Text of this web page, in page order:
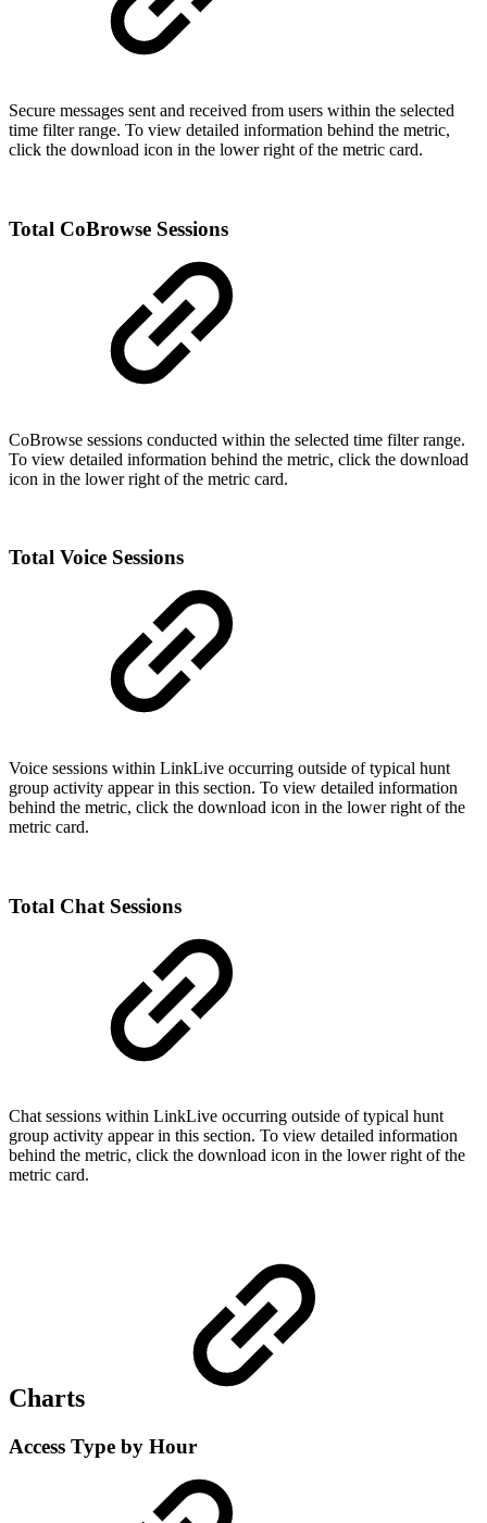
Secure messages sent and received from users within the selected
time filter range. To view detailed information behind the metric,
click the download icon in the lower right of the metric card.
Total CoBrowse Sessions
CoBrowse sessions conducted within the selected time filter range.
To view detailed information behind the metric, click the download
icon in the lower right of the metric card.
Total Voice Sessions
Voice sessions within LinkLive occurring outside of typical hunt
group activity appear in this section. To view detailed information
behind the metric, click the download icon in the lower right of the
metric card.
Total Chat Sessions
Chat sessions within LinkLive occurring outside of typical hunt
group activity appear in this section. To view detailed information
behind the metric, click the download icon in the lower right of the
metric card.
Charts
Access Type by Hour